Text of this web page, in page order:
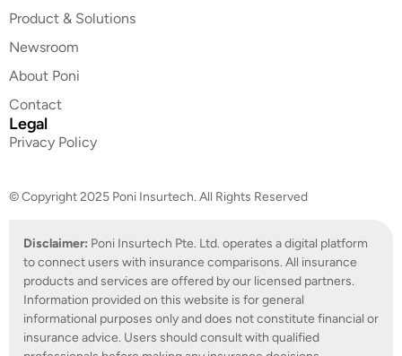
Product & Solutions
Newsroom
About Poni
Contact
Legal
Privacy Policy
© Copyright 2025 Poni Insurtech. All Rights Reserved
Disclaimer: Poni Insurtech Pte. Ltd. operates a digital platform
to connect users with insurance comparisons. All insurance
products and services are offered by our licensed partners.
Information provided on this website is for general
informational purposes only and does not constitute financial or
insurance advice. Users should consult with qualified